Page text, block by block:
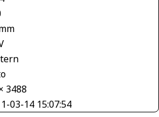
3488
03-14 15:07:54